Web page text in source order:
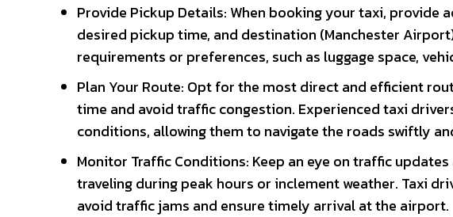
Provide Pickup Details: When booking your taxi,
desired pickup time, and destination (Manchester
requirements or preferences, such as luggage space,
Plan Your Route: Opt for the most direct and efficient
time and avoid traffic congestion. Experienced taxi
conditions, allowing them to navigate the roads swiftly
Monitor Traffic Conditions: Keep an eye on traffic
traveling during peak hours or inclement weather. Taxi
avoid traffic jams and ensure timely arrival at the airport.